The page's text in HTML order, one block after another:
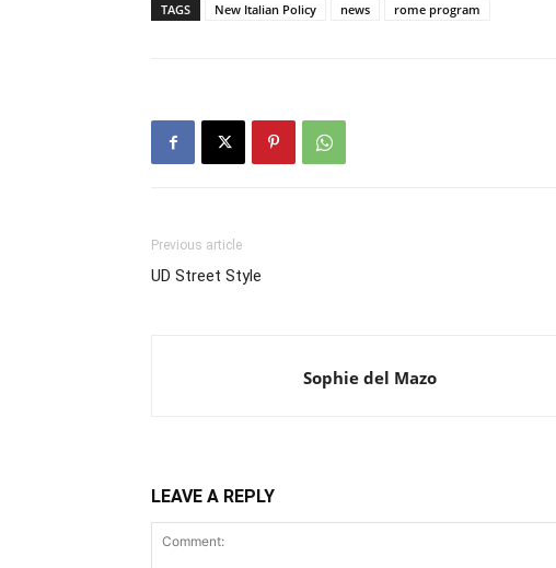
TAGS New Italian Policy news rome program
Previous article
UD Street Style
Sophie del Mazo
LEAVE A REPLY